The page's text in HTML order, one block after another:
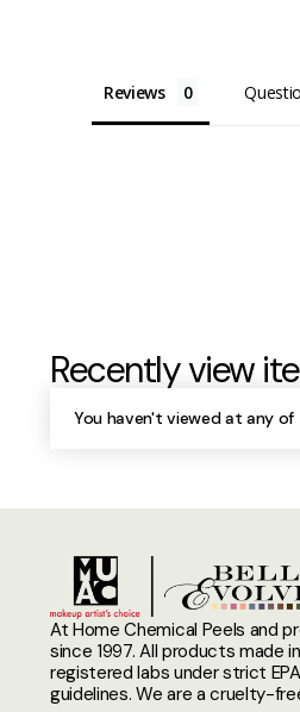
Reviews
Recently view
You haven't viewed at any
At Home Chemical Peels and
since 1997. All products made
registered labs under strict
guidelines. We are a cruelty-